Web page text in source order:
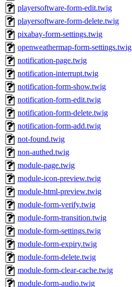
playersoftware-form-edit.twig
playersoftware-form-delete.twig
pixabay-form-settings.twig
openweathermap-form-settings.twig
notification-page.twig
notification-interrupt.twig
notification-form-show.twig
notification-form-edit.twig
notification-form-delete.twig
notification-form-add.twig
not-found.twig
non-authed.twig
module-page.twig
module-icon-preview.twig
module-html-preview.twig
module-form-verify.twig
module-form-transition.twig
module-form-settings.twig
module-form-expiry.twig
module-form-delete.twig
module-form-clear-cache.twig
module-form-audio.twig